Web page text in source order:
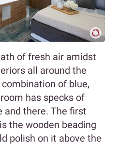
of fresh air amidst
all around the
of blue,
has specks of
and there. The first
the wooden beading
polish on it above the